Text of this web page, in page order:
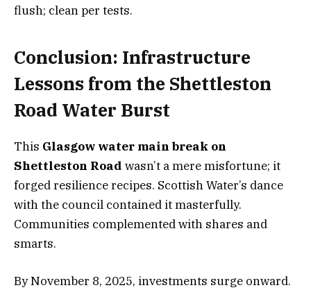
flush; clean per tests.
Conclusion: Infrastructure
Lessons from the Shettleston
Road Water Burst
This Glasgow water main break on
Shettleston Road wasn’t a mere misfortune; it
forged resilience recipes. Scottish Water’s dance
with the council contained it masterfully.
Communities complemented with shares and
smarts.
By November 8, 2025, investments surge onward.